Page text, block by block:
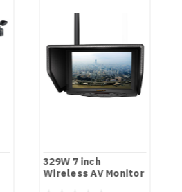
329W 7 inch
Wireless AV Monitor